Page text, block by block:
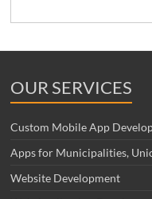
OUR SERVICES
Custom Mobile App
Apps for Municipalities,
Website Development